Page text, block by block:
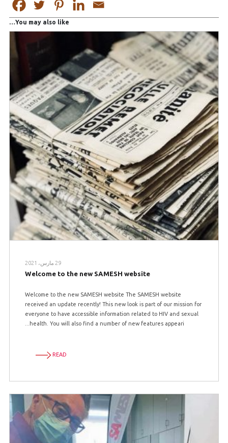
You may also like…
29 مارس، 2021
Welcome to the new SAMESH website
Welcome to the new SAMESH website The SAMESH website
received an update recently! This new look is part of our mission for
everyone to have accessible information related to HIV and sexual
health. You will also find a number of new features appeari...
READ